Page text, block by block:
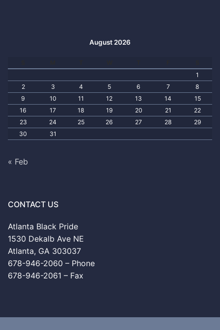
August 2026
1
2
3 4 5 6 7
8
9
10 11 12 13 14
15
16
17 18 19 20 21
22
23
24 25 26 27 28
29
30
31
« Feb
CONTACT US
Atlanta Black Pride
1530 Dekalb Ave NE
Atlanta, GA 303037
678-946-2060 – Phone
678-946-2061 – Fax